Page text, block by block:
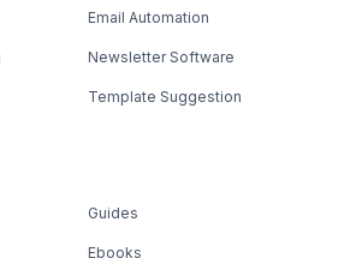
Email Automation
Newsletter Software
Template Suggestion
Guides
Ebooks